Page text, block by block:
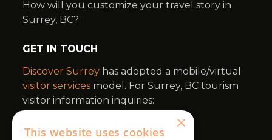
×
This website uses cookies